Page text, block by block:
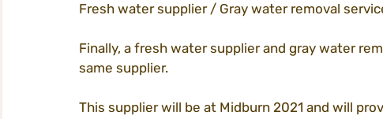
City Procedures 2023 Construction
Fresh water supplier / Gray water removal
Finally, a fresh water supplier and gray water
same supplier.
This supplier will be at Midburn 2021 and will